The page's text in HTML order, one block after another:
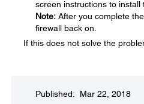
screen instructions to install
Note: After you complete
firewall back on.
If this does not solve the
Published: Mar 22, 2018